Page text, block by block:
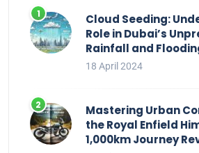
Cloud Seeding:
Role in Dubai’s
Rainfall and
18 April 2024
Mastering Urban
the Royal Enfield
1,000km Journey